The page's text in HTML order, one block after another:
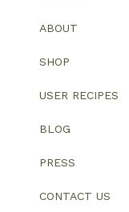
ABOUT
SHOP
USER RECIPES
BLOG
PRESS
CONTACT US